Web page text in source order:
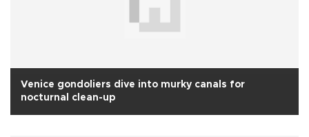
Venice gondoliers dive into murky canals for
nocturnal clean-up